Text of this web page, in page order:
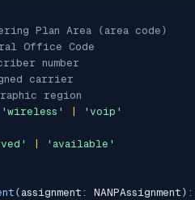
Plan Area (area code)
Office Code
number
carrier
region
'wireless'
'voip'
'available'
( assignment : NANPAssignment ) :